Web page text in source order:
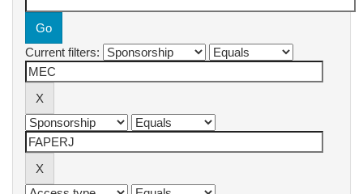
Current filters: